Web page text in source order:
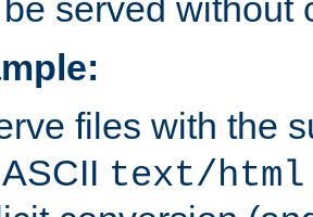
served without
files with the
text/html